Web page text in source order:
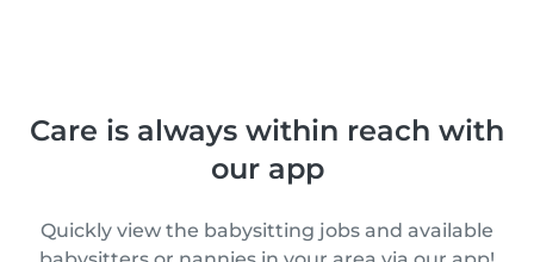
Care is always within reach with
our app
Quickly view the babysitting jobs and available